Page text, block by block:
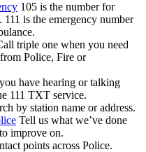
105 is the number for
111 is the emergency number
triple one when you need
Police, Fire or
have hearing or talking
111 TXT service.
by station name or address.
Tell us what we’ve done
improve on.
points across Police.